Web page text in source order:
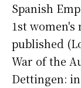
Spanish
1st women's
published
War of the
Dettingen: